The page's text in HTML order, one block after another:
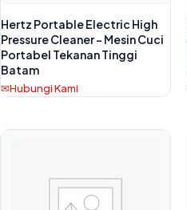
Hertz Portable Electric High
Pressure Cleaner – Mesin Cuci
Portabel Tekanan Tinggi
Batam
Hubungi Kami